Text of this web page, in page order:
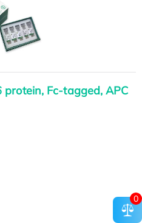
protein, Fc-tagged, APC
0